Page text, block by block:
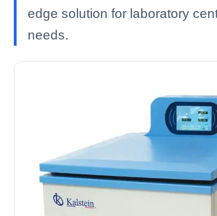
edge solution for laboratory
needs.